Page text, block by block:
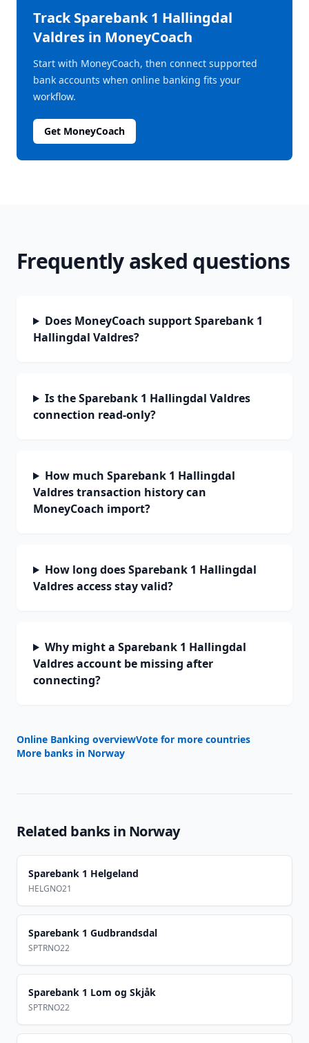
TrackSparebank 1 Hallingdal
Valdres in MoneyCoach
Start with MoneyCoach, then connect supported
bank accounts when online banking fits your
workflow.
Get MoneyCoach
Frequently asked questions
Does MoneyCoach support Sparebank 1
Hallingdal Valdres?
Is the Sparebank 1 Hallingdal Valdres
connection read-only?
How much Sparebank 1 Hallingdal
Valdres transaction history can
MoneyCoach import?
How long does Sparebank 1 Hallingdal
Valdres access stay valid?
Why might a Sparebank 1 Hallingdal
Valdres account be missing after
connecting?
Online Banking overviewVote for more countries
More banks in Norway
Related banks in Norway
Sparebank 1 Helgeland
HELGNO21
Sparebank 1 Gudbrandsdal
SPTRNO22
Sparebank 1 Lom og Skjåk
SPTRNO22